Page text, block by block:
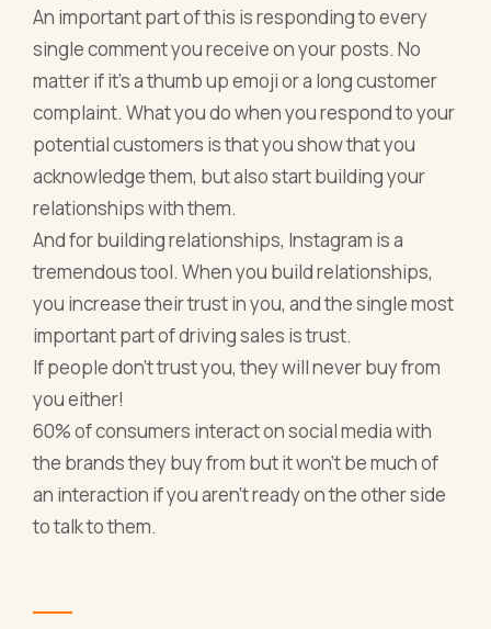
An important part of this is responding to every
single comment you receive on your posts. No
matter if it’s a thumb up emoji or a long customer
complaint. What you do when you respond to your
potential customers is that you show that you
acknowledge them, but also start building your
relationships with them.
And for building relationships, Instagram is a
tremendous tool. When you build relationships,
you increase their trust in you, and the single most
important part of driving sales is trust.
If people don’t trust you, they will never buy from
you either!
60% of consumers interact on social media with
the brands they buy from but it won’t be much of
an interaction if you aren’t ready on the other side
to talk to them.